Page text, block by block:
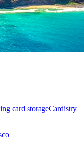
card storageCardistry